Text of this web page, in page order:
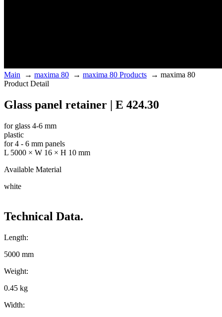
Main → maxima 80 → maxima 80 Products → maxima 80
Product Detail
Glass panel retainer | E 424.30
for glass 4-6 mm
plastic
for 4 - 6 mm panels
L 5000 × W 16 × H 10 mm
Available Material
white
Technical Data.
Length:
5000 mm
Weight:
0.45 kg
Width: